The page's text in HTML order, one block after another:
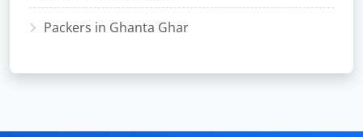
Packers in Ghanta Ghar